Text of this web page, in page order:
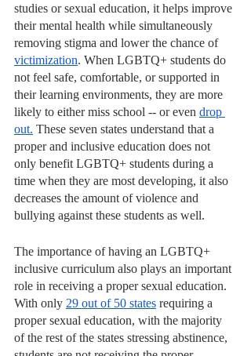
studies or sexual education, it helps improve
their mental health while simultaneously
removing stigma and lower the chance of
victimization. When LGBTQ+ students do
not feel safe, comfortable, or supported in
their learning environments, they are more
likely to either miss school -- or even drop
out. These seven states understand that a
proper and inclusive education does not
only benefit LGBTQ+ students during a
time when they are most developing, it also
decreases the amount of violence and
bullying against these students as well.
The importance of having an LGBTQ+
inclusive curriculum also plays an important
role in receiving a proper sexual education.
With only 29 out of 50 states requiring a
proper sexual education, with the majority
of the rest of the states stressing abstinence,